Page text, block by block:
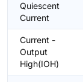
Quiescent
Current
Current -
Output
High(IOH)